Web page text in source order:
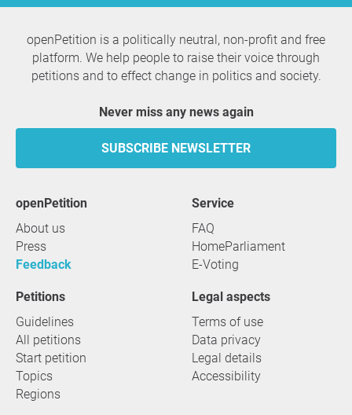
openPetition is a politically neutral, non-profit and free
platform. We help people to raise their voice through
petitions and to effect change in politics and society.
Never miss any news again
SUBSCRIBE NEWSLETTER
openPetition
About us
Press
Feedback
service
FAQ
HomeParliament
E-Voting
Petitions
Guidelines
All petitions
Start petition
Topics
Regions
Legal aspects
Terms of use
Data privacy
Legal details
Accessibility